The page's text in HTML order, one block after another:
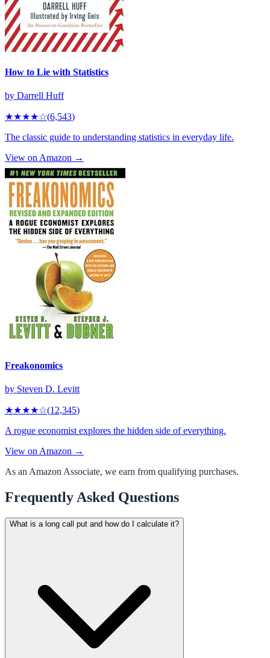
How to Lie with Statistics
by Darrell Huff
★★★★☆(6,543)
The classic guide to understanding statistics in everyday life.
View on Amazon →
Freakonomics
by Steven D. Levitt
★★★★☆(12,345)
A rogue economist explores the hidden side of everything.
View on Amazon →
As an Amazon Associate, we earn from qualifying purchases.
Frequently Asked Questions
What is a long call put and how do I calculate it?